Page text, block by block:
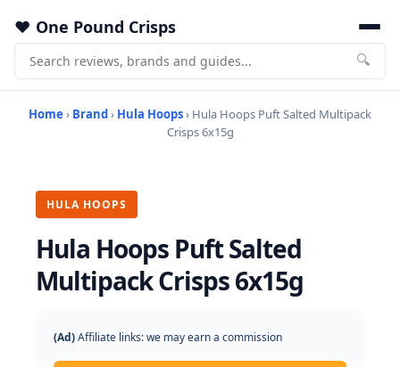
One Pound Crisps
🔍
Home › Brand› Hula Hoops› Hula Hoops Puft Salted Multipack
Crisps 6x15g
HULA HOOPS
Hula Hoops Puft Salted
Multipack Crisps 6x15g
(Ad)Affiliate links: we may earn a commission